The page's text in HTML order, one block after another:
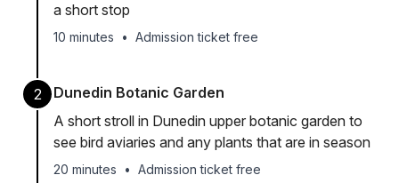
a short stop
10 minutes • Admission ticket free
2
Dunedin Botanic Garden
A short stroll in Dunedin upper botanic garden to
see bird aviaries and any plants that are in season
20 minutes • Admission ticket free